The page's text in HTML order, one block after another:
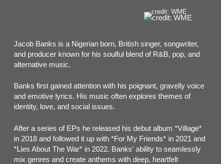
credit: WME
Jacob Banks is a Nigerian born, British singer, songwriter,
and producer known for his soulful blend of R&B, pop, and
alternative music.
Banks first gained attention with his poignant, gravelly voice
and emotive lyrics. His music often explores themes of
identity, love, and social issues.
After a series of EPs he released his debut album *Village*
in 2018 and followed it up with *For My Friends* in 2021 and
*Lies About The War* in 2022. Banks‘ ability to seamlessly
mix genres and create anthems with deep, heartfelt